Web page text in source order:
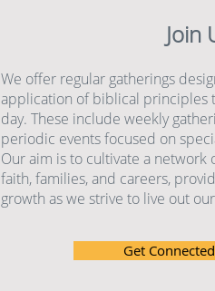
Join
We offer regular gatherings
application of biblical principles
day. These include weekly
periodic events focused on
Our aim is to cultivate a
faith, families, and careers,
growth as we strive to live out
Get Connected